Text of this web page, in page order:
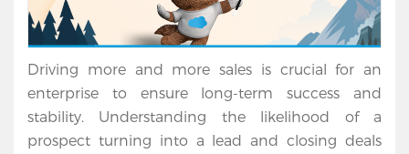
Driving more and more sales is crucial for an
enterprise to ensure long-term success and
stability. Understanding the likelihood of a
prospect turning into a lead and closing deals